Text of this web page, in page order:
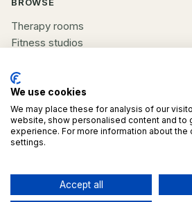
Therapy rooms
Fitness studios
All spaces
COMPANY
List your space
Contact us
We use cookies
We may place these for analysis of our
website, show personalised content and to
experience. For more information about
settings.
Accept all